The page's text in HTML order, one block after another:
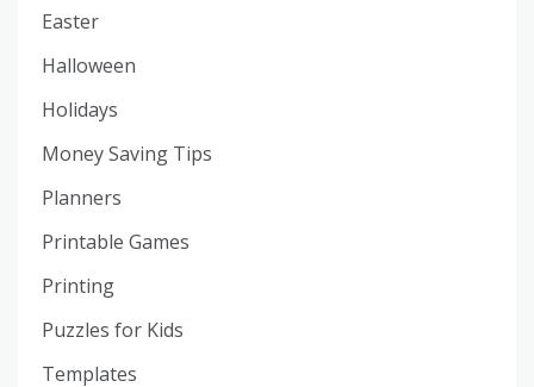
Easter
Halloween
Holidays
Money Saving Tips
Planners
Printable Games
Printing
Puzzles for Kids
Templates